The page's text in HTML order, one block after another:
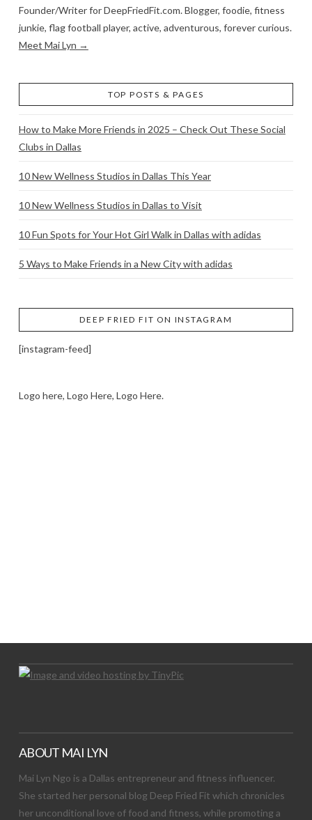
Founder/Writer for DeepFriedFit.com. Blogger, foodie, fitness
junkie, flag football player, active, adventurous, forever curious.
Meet Mai Lyn →
TOP POSTS & PAGES
How to Make More Friends in 2025 – Check Out These Social
Clubs in Dallas
10 New Wellness Studios in Dallas This Year
10 New Wellness Studios in Dallas to Visit
10 Fun Spots for Your Hot Girl Walk in Dallas with adidas
5 Ways to Make Friends in a New City with adidas
DEEP FRIED FIT ON INSTAGRAM
[instagram-feed]
Logo here, Logo Here, Logo Here.
ABOUT MAI LYN
Mai Lyn Ngo is a Dallas entrepreneur and fitness influencer.
She started her personal blog Deep Fried Fit which chronicles
her unconditional love of food and fitness, while promoting a